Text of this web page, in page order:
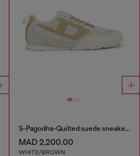
S-Pagodha-Quilted suede sneakers
MAD 2,200.00
WHITE/BROWN